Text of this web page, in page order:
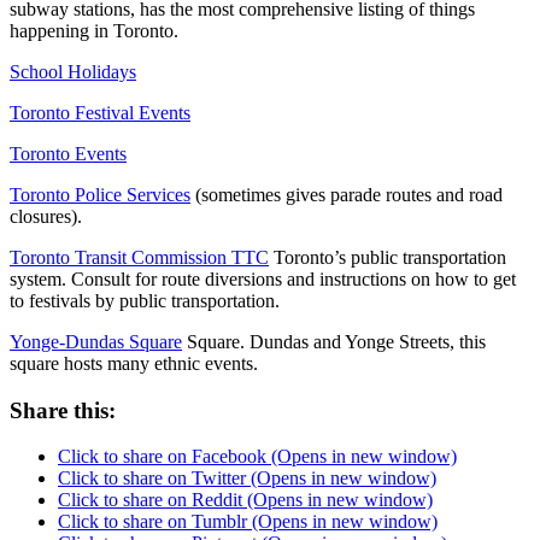
subway stations, has the most comprehensive listing of things
happening in Toronto.
School Holidays
Toronto Festival Events
Toronto Events
Toronto Police Services (sometimes gives parade routes and road
closures).
Toronto Transit Commission TTC Toronto’s public transportation
system. Consult for route diversions and instructions on how to get
to festivals by public transportation.
Yonge-Dundas Square Square. Dundas and Yonge Streets, this
square hosts many ethnic events.
Share this:
Click to share on Facebook (Opens in new window)
Click to share on Twitter (Opens in new window)
Click to share on Reddit (Opens in new window)
Click to share on Tumblr (Opens in new window)